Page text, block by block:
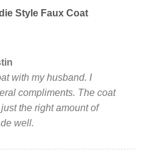
Style Faux Coat
with my husband. I
compliments. The coat
the right amount of
well.